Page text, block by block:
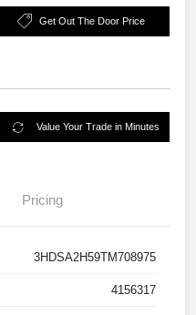
Get Out The Door Price
Value Your Trade in Minutes
Pricing
3HDSA2H59TM708975
4156317